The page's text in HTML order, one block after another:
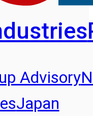
Advisory
Japan